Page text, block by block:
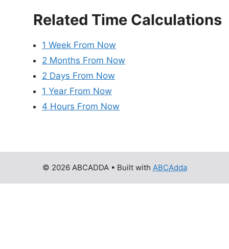
Related Time Calculations
1 Week From Now
2 Months From Now
2 Days From Now
1 Year From Now
4 Hours From Now
© 2026 ABCADDA• Built with ABCAdda